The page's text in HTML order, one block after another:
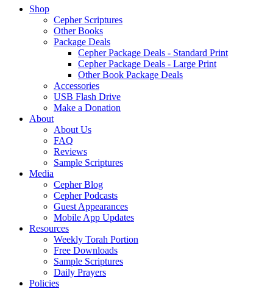
Shop
Cepher Scriptures
Other Books
Package Deals
Cepher Package Deals - Standard Print
Cepher Package Deals - Large Print
Other Book Package Deals
Accessories
USB Flash Drive
Make a Donation
About
About Us
FAQ
Reviews
Sample Scriptures
Media
Cepher Blog
Cepher Podcasts
Guest Appearances
Mobile App Updates
Resources
Weekly Torah Portion
Free Downloads
Sample Scriptures
Daily Prayers
Policies